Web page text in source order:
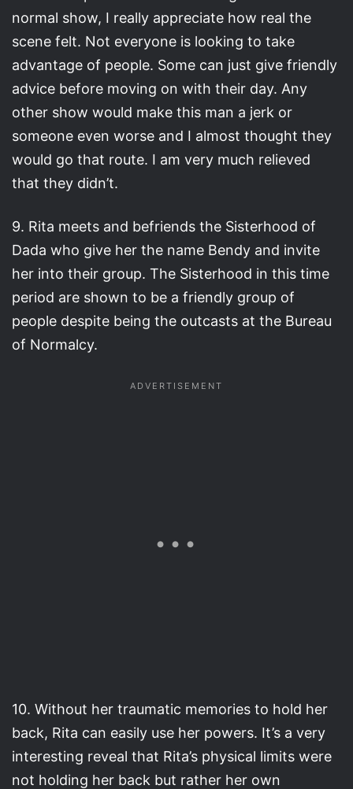
normal show, I really appreciate how real the
scene felt. Not everyone is looking to take
advantage of people. Some can just give friendly
advice before moving on with their day. Any
other show would make this man a jerk or
someone even worse and I almost thought they
would go that route. I am very much relieved
that they didn’t.
9. Rita meets and befriends the Sisterhood of
Dada who give her the name Bendy and invite
her into their group. The Sisterhood in this time
period are shown to be a friendly group of
people despite being the outcasts at the Bureau
of Normalcy.
10. Without her traumatic memories to hold her
back, Rita can easily use her powers. It’s a very
interesting reveal that Rita’s physical limits were
not holding her back but rather her own